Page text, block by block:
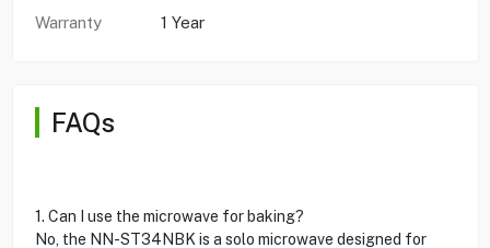
Warranty
1 Year
FAQs
1. Can I use the microwave for baking?
No, the NN-ST34NBK is a solo microwave designed for